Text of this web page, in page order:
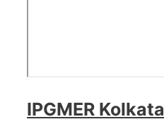
IPGMER Kolkata